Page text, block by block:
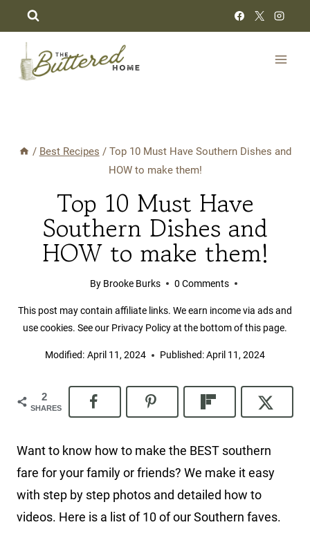
to
content
/ Best Recipes / Top 10 Must Have Southern Dishes and
HOW to make them!
Top 10 Must Have
Southern Dishes and
HOW to make them!
By Brooke Burks
Published: April 11, 2024
Modified: April 11, 2024
0 Comments
This post may contain affiliate links. We earn income via ads and
use cookies. See our Privacy Policy at the bottom of this page.
2
SHARES
Want to know how to make the BEST southern
fare for your family or friends? We make it easy
with step by step photos and detailed how to
videos. Here is a list of 10 of our Southern faves.